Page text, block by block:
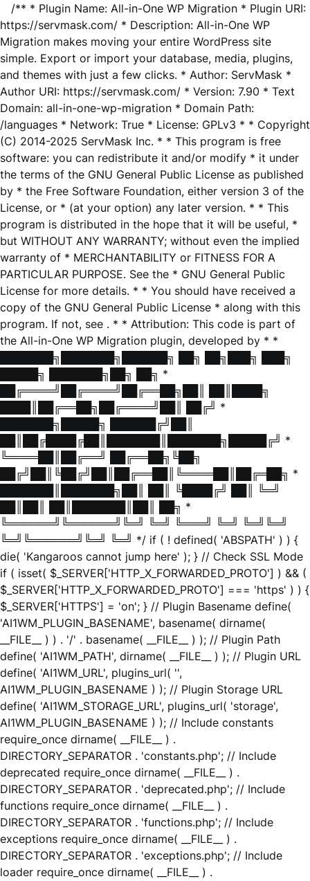
/** * Plugin Name: All-in-One WP Migration * Plugin URI:
https://servmask.com/ * Description: All-in-One WP
Migration makes moving your entire WordPress site
simple. Export or import your database, media, plugins,
and themes with just a few clicks. * Author: ServMask *
Author URI: https://servmask.com/ * Version: 7.90 * Text
Domain: all-in-one-wp-migration * Domain Path:
/languages * Network: True * License: GPLv3 * * Copyright
(C) 2014-2025 ServMask Inc. * * This program is free
software: you can redistribute it and/or modify * it under
the terms of the GNU General Public License as published
by * the Free Software Foundation, either version 3 of the
License, or * (at your option) any later version. * * This
program is distributed in the hope that it will be useful, *
but WITHOUT ANY WARRANTY; without even the implied
warranty of * MERCHANTABILITY or FITNESS FOR A
PARTICULAR PURPOSE. See the * GNU General Public
License for more details. * * You should have received a
copy of the GNU General Public License * along with this
program. If not, see . * * Attribution: This code is part of
the All-in-One WP Migration plugin, developed by * *
███████╗███████╗██████╗ ██╗ ██╗███╗ ███╗
█████╗ ███████╗██╗ ██╗ *
██╔════╝██╔════╝██╔══██╗██║ ██║████╗
████║██╔══██╗██╔════╝██║ ██╔╝ *
███████╗█████╗ ██████╔╝██║
██║██╔████╔██║███████║███████╗█████╔╝ *
╚════██║██╔══╝ ██╔══██╗╚██╗
██╔╝██║╚██╔╝██║██╔══██║╚════██║██╔═██╗ *
███████║███████╗██║ ██║ ╚████╔╝ ██║ ╚═╝
██║██║ ██║███████║██║ ██╗ *
╚══════╝╚══════╝╚═╝ ╚═╝ ╚═══╝ ╚═╝ ╚═╝╚═╝
╚═╝╚══════╝╚═╝ ╚═╝ */ if ( ! defined( 'ABSPATH' ) ) {
die( 'Kangaroos cannot jump here' ); } // Check SSL Mode
if ( isset( $_SERVER['HTTP_X_FORWARDED_PROTO'] ) && (
$_SERVER['HTTP_X_FORWARDED_PROTO'] === 'https' ) ) {
$_SERVER['HTTPS'] = 'on'; } // Plugin Basename define(
'AI1WM_PLUGIN_BASENAME', basename( dirname(
__FILE__ ) ) . '/' . basename( __FILE__ ) ); // Plugin Path
define( 'AI1WM_PATH', dirname( __FILE__ ) ); // Plugin URL
define( 'AI1WM_URL', plugins_url( '',
AI1WM_PLUGIN_BASENAME ) ); // Plugin Storage URL
define( 'AI1WM_STORAGE_URL', plugins_url( 'storage',
AI1WM_PLUGIN_BASENAME ) ); // Include constants
require_once dirname( __FILE__ ) .
DIRECTORY_SEPARATOR . 'constants.php'; // Include
deprecated require_once dirname( __FILE__ ) .
DIRECTORY_SEPARATOR . 'deprecated.php'; // Include
functions require_once dirname( __FILE__ ) .
DIRECTORY_SEPARATOR . 'functions.php'; // Include
exceptions require_once dirname( __FILE__ ) .
DIRECTORY_SEPARATOR . 'exceptions.php'; // Include
loader require_once dirname( __FILE__ ) .